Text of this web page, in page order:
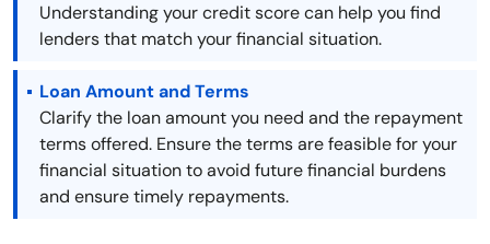
Understanding your credit score can help you find
lenders that match your financial situation.
Loan Amount and Terms
Clarify the loan amount you need and the repayment
terms offered. Ensure the terms are feasible for your
financial situation to avoid future financial burdens
and ensure timely repayments.